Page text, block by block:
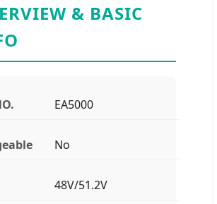
& BASIC
EA5000
No
48V/51.2V